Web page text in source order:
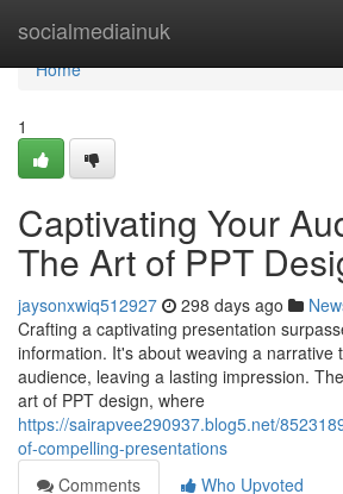
socialmediainuk
Home
Home
1
Captivating Your
The Art of PPT
jaysonxwiq512927 298 days ago
Crafting a captivating presentation
information. It's about weaving a narrative
audience, leaving a lasting impression.
art of PPT design, where
https://sairapvee290937.blog5.net/
of-compelling-presentations
Comments
Who Upvoted